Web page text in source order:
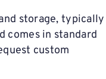
storage, typically
comes in standard
custom